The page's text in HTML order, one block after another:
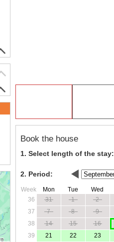
Book the house
1. Select length of the stay:
2. Period:
Week Mon Tue Wed
36
31 1 2
37
7 8 9
38
14 15 16
39
21 22 23